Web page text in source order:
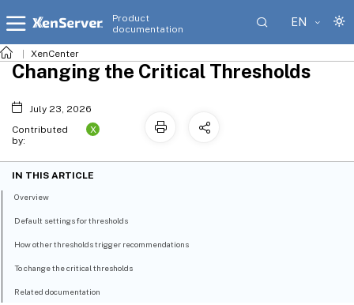
Product
documentation
EN
XenCenter
Changing the Critical Thresholds
July 23, 2026
Contributed
by:
X
IN THIS ARTICLE
Overview
Default settings for thresholds
How other thresholds trigger recommendations
To change the critical thresholds
Related documentation